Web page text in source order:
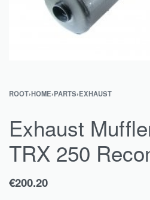
ROOT›HOME›PARTS›EXHAUST
Exhaust
TRX 250
€200.20